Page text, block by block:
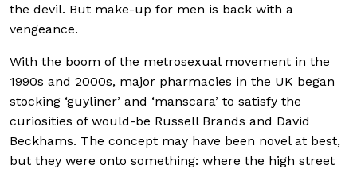
the devil. But make-up for men is back with a
vengeance.
With the boom of the metrosexual movement in the
1990s and 2000s, major pharmacies in the UK began
stocking ‘guyliner’ and ‘manscara’ to satisfy the
curiosities of would-be Russell Brands and David
Beckhams. The concept may have been novel at best,
but they were onto something: where the high street